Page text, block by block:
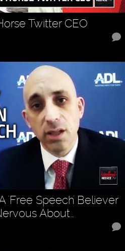
Twitter CEO
'Free Speech' Believer
About…